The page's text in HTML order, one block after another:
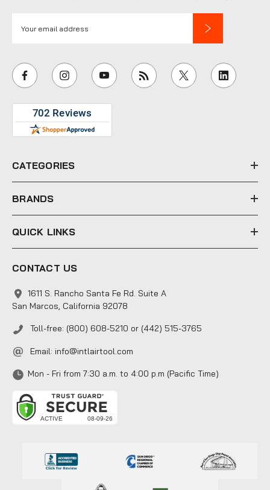
i
l
e
s
CATEGORIES
BRANDS
QUICK LINKS
CONTACT US
1611 S. Rancho Santa Fe Rd. Suite A
San Marcos, California 92078
Toll-free: (800) 608-5210 or (442) 515-3765
Email: info@intlairtool.com
Mon - Fri from 7:30 a.m. to 4:00 p.m (Pacific Time)